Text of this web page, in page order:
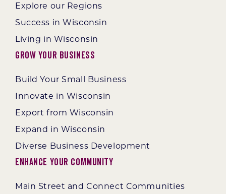
Explore our Regions
Success in Wisconsin
Living in Wisconsin
Grow Your Business
Build Your Small Business
Innovate in Wisconsin
Export from Wisconsin
Expand in Wisconsin
Diverse Business Development
Enhance Your Community
Main Street and Connect Communities